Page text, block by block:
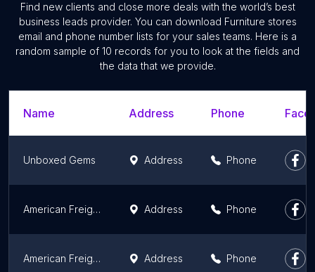
Find new clients and close more deals with the world’s best
business leads provider. You can download Furniture stores
email and phone number lists for your sales teams. Here is a
random sample of 10 records for you to look at the fields and
the data that we provide.
Name Address Phone
Unboxed Gems Address Phone
American Freight Furniture & Mattress Address Phone
American Freight Furniture & Mattress Address Phone